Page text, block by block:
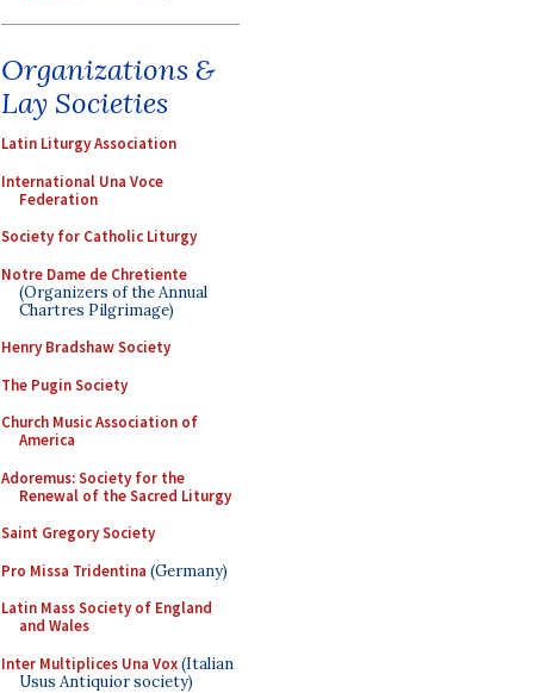
Organizations &
Lay Societies
Latin Liturgy Association
International Una Voce
Federation
Society for Catholic Liturgy
Notre Dame de Chretiente
(Organizers of the Annual
Chartres Pilgrimage)
Henry Bradshaw Society
The Pugin Society
Church Music Association of
America
Adoremus: Society for the
Renewal of the Sacred Liturgy
Saint Gregory Society
Pro Missa Tridentina (Germany)
Latin Mass Society of England
and Wales
Inter Multiplices Una Vox(Italian
Usus Antiquior society)